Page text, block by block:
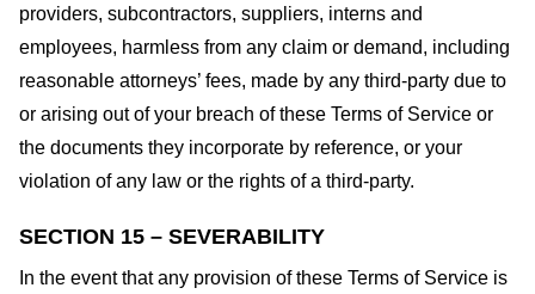
providers, subcontractors, suppliers, interns and
employees, harmless from any claim or demand, including
reasonable attorneys’ fees, made by any third-party due to
or arising out of your breach of these Terms of Service or
the documents they incorporate by reference, or your
violation of any law or the rights of a third-party.
SECTION 15 – SEVERABILITY
In the event that any provision of these Terms of Service is